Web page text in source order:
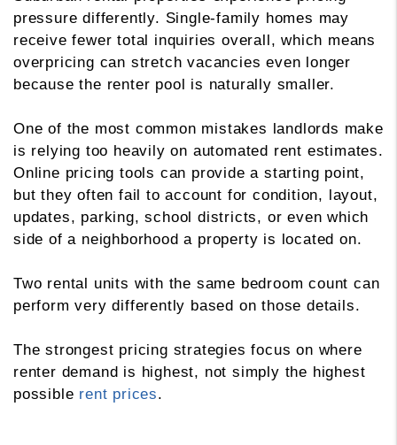
pressure differently. Single-family homes may
receive fewer total inquiries overall, which means
overpricing can stretch vacancies even longer
because the renter pool is naturally smaller.
One of the most common mistakes landlords make
is relying too heavily on automated rent estimates.
Online pricing tools can provide a starting point,
but they often fail to account for condition, layout,
updates, parking, school districts, or even which
side of a neighborhood a property is located on.
Two rental units with the same bedroom count can
perform very differently based on those details.
The strongest pricing strategies focus on where
renter demand is highest, not simply the highest
possible rent prices.